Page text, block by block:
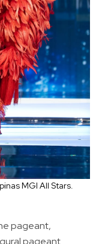
MGI All Stars.
pageant,
pageant